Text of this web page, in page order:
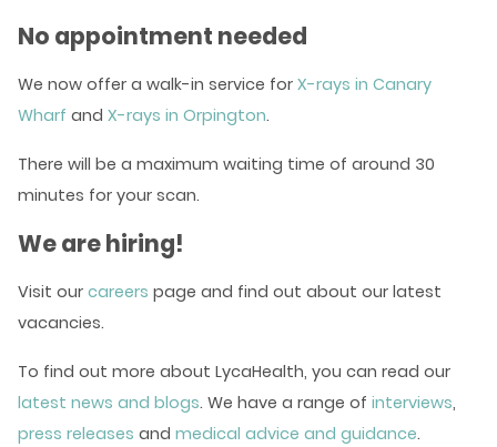
No appointment needed
We now offer a walk-in service for X-rays in Canary
Wharf and X-rays in Orpington.
There will be a maximum waiting time of around 30
minutes for your scan.
We are hiring!
Visit our careers page and find out about our latest
vacancies.
To find out more about LycaHealth, you can read our
latest news and blogs. We have a range of interviews,
press releases and medical advice and guidance.